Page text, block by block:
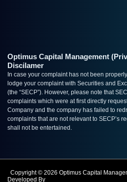
Optimus Capital Management
Discilamer
In case your complaint has not been
lodge your complaint with Securities and
(the “SECP”). However, please note that
complaints which were at first directly
Company and the company has failed to
complaints that are not relevant to SECP’s
shall not be entertained.
Copyright © 2026 Optimus Capital
Developed By